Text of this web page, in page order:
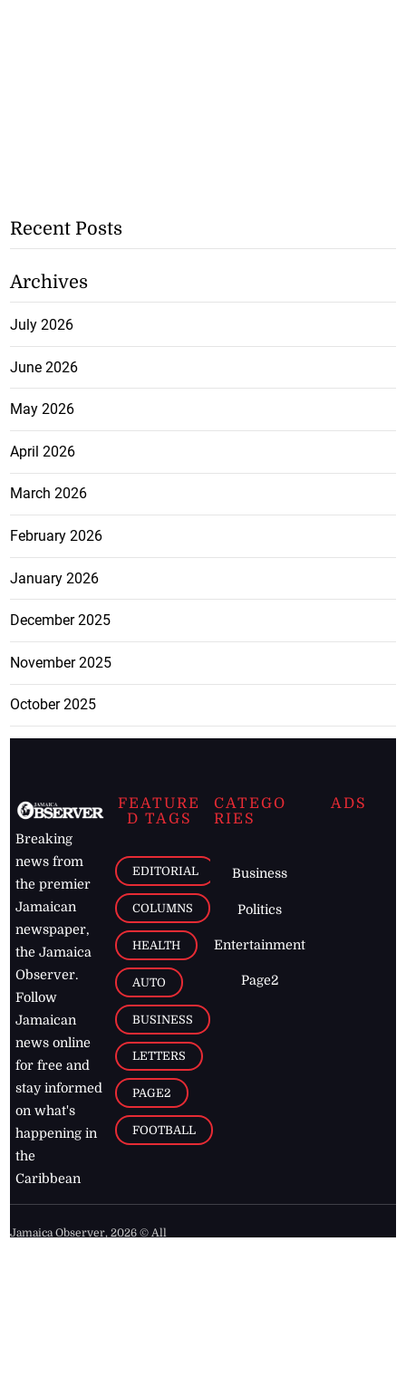
Recent Posts
Archives
July 2026
June 2026
May 2026
April 2026
March 2026
February 2026
January 2026
December 2025
November 2025
October 2025
Breaking
news from
the premier
Jamaican
newspaper,
the Jamaica
Observer.
Follow
Jamaican
news online
for free and
stay informed
on what's
happening in
the
Caribbean
FEATURE
D TAGS
EDITORIAL
COLUMNS
HEALTH
AUTO
BUSINESS
LETTERS
PAGE2
FOOTBALL
CATEGO
RIES
Business
Politics
Entertainment
Page2
ADS
Jamaica Observer,2026 © All